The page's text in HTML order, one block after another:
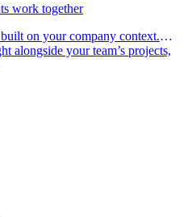
work together
on your company context.
alongside your team’s projects,